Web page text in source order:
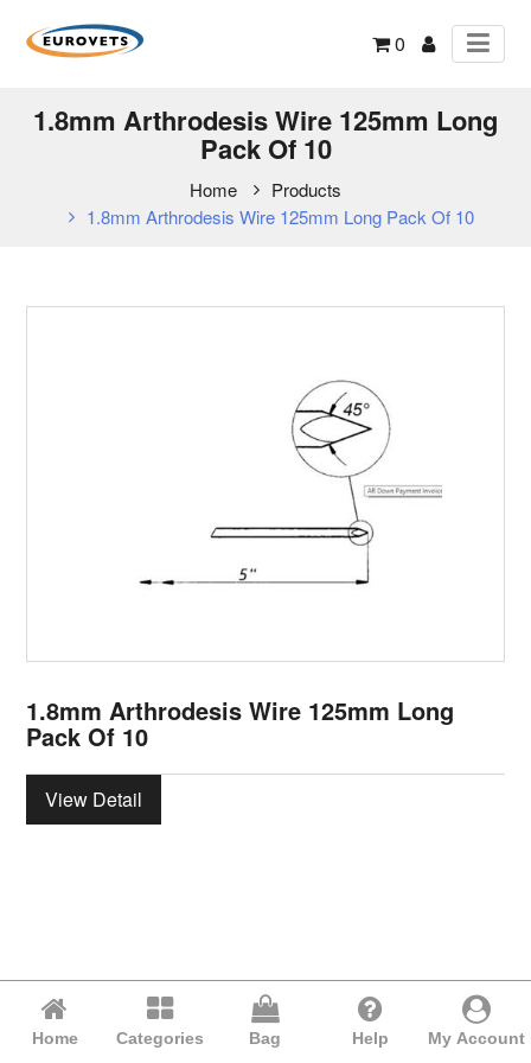
0
1.8mm Arthrodesis Wire 125mm Long
Pack Of 10
Home
Products
1.8mm Arthrodesis Wire 125mm Long Pack Of 10
1.8mm Arthrodesis Wire 125mm Long
Pack Of 10
View Detail
Home Categories Bag Help My Account